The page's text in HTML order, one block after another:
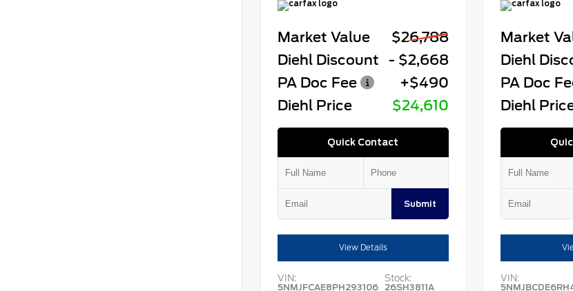
Market Value
$26,788
Diehl Discount
- $2,668
PA Doc Fee
+$490
Diehl Price
$24,610
Quick Contact
Submit
View Details
VIN:
5NMJFCAE8PH293106
Stock:
26SH3811A
Market
Diehl
PA Doc
Diehl
VIN: